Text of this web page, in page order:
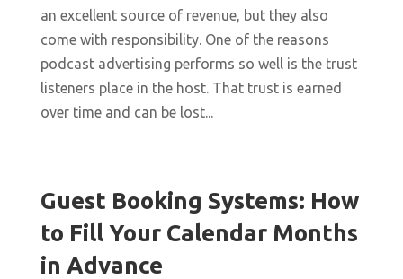
an excellent source of revenue, but they also
come with responsibility. One of the reasons
podcast advertising performs so well is the trust
listeners place in the host. That trust is earned
over time and can be lost...
Guest Booking Systems: How
to Fill Your Calendar Months
in Advance